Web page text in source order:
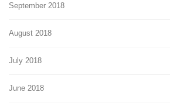
September 2018
August 2018
July 2018
June 2018